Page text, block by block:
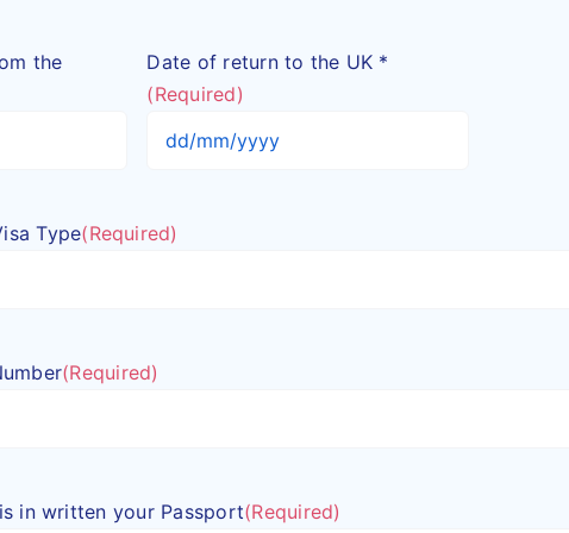
the
Date of return to the UK *
(Required)
DD
slash
Type(Required)
(Required)
in written your Passport(Required)